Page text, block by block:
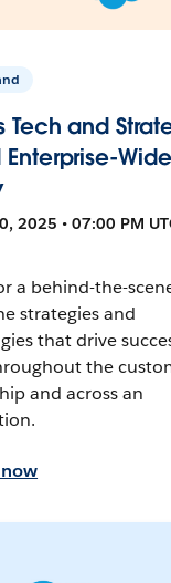
Tech and
Wide
2025 • 07:00 PM
a behind-the-
strategies and
that drive
the
and across an